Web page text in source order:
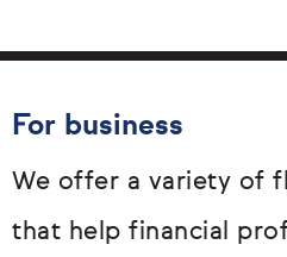
For business
We offer a variety of
that help financial